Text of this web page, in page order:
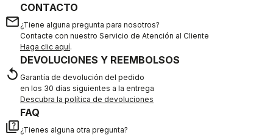
email
CONTACTO
¿Tiene alguna pregunta para nosotros?
Contacte con nuestro Servicio de Atención al Cliente
Haga clic aquí.
replay
DEVOLUCIONES Y REEMBOLSOS
Garantía de devolución del pedido
en los 30 días siguientes a la entrega
Descubra la política de devoluciones
quiz
FAQ
¿Tienes alguna otra pregunta?